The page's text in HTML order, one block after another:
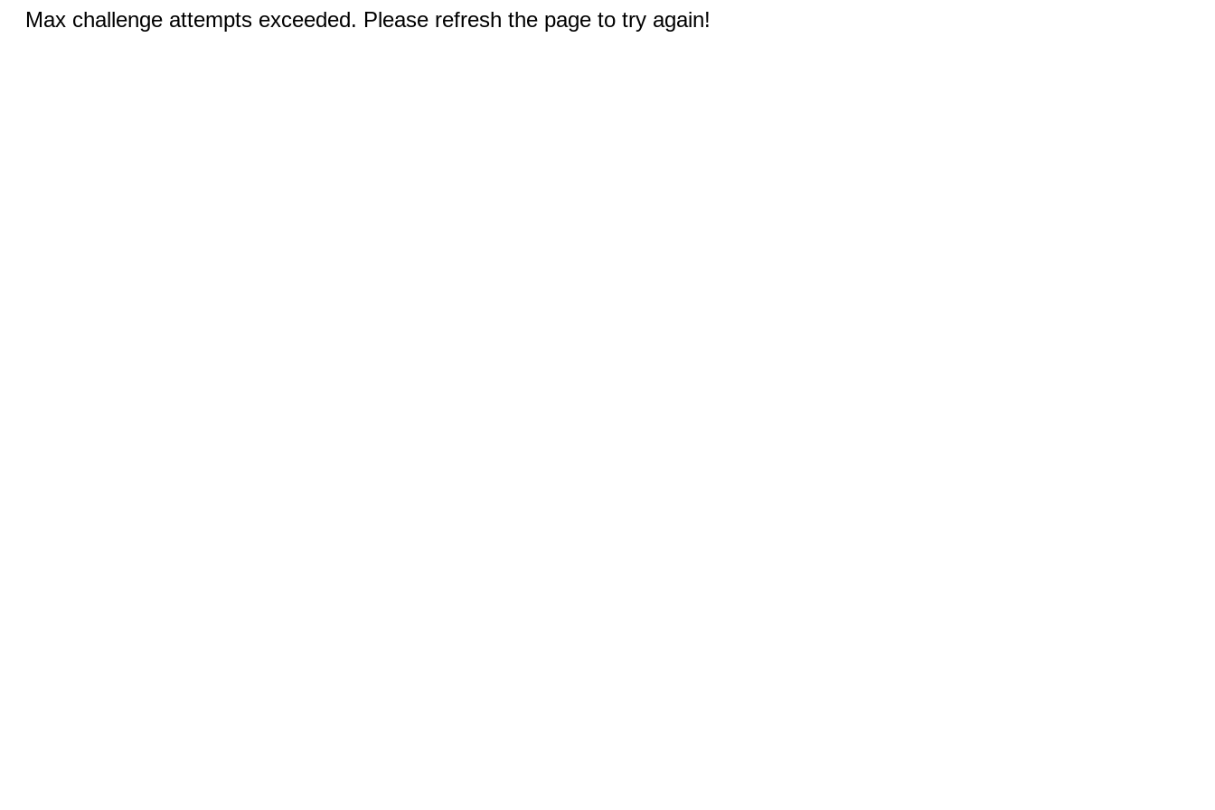
Max challenge attempts exceeded. Please refresh the page to try again!